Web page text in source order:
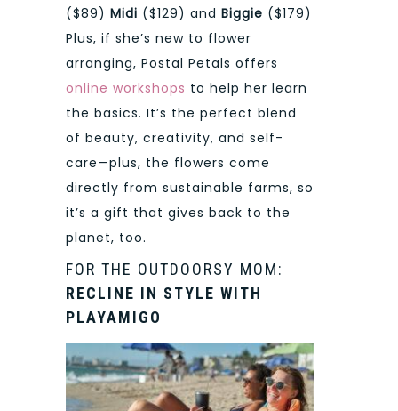
($89) Midi ($129) and Biggie ($179)
Plus, if she’s new to flower
arranging, Postal Petals offers
online workshops to help her learn
the basics. It’s the perfect blend
of beauty, creativity, and self-
care—plus, the flowers come
directly from sustainable farms, so
it’s a gift that gives back to the
planet, too.
FOR THE OUTDOORSY MOM:
RECLINE IN STYLE WITH
PLAYAMIGO